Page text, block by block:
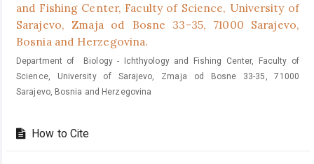
and Fishing Center, Faculty of Science, University of
Sarajevo, Zmaja od Bosne 33-35, 71000 Sarajevo,
Bosnia and Herzegovina.
Department of Biology - Ichthyology and Fishing Center, Faculty of
Science, University of Sarajevo, Zmaja od Bosne 33-35, 71000
Sarajevo, Bosnia and Herzegovina
How to Cite